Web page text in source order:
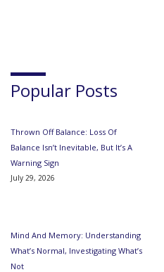
Popular Posts
Thrown Off Balance: Loss Of
Balance Isn’t Inevitable, But It’s A
Warning Sign
July 29, 2026
Mind And Memory: Understanding
What’s Normal, Investigating What’s
Not